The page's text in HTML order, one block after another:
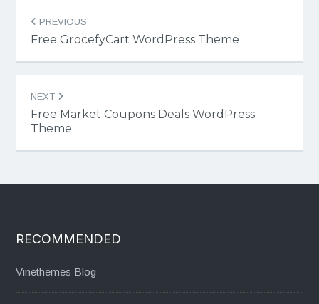
navigation
PREVIOUS
Free GrocefyCart WordPress Theme
NEXT
Free Market Coupons Deals WordPress
Theme
RECOMMENDED
Vinethemes Blog